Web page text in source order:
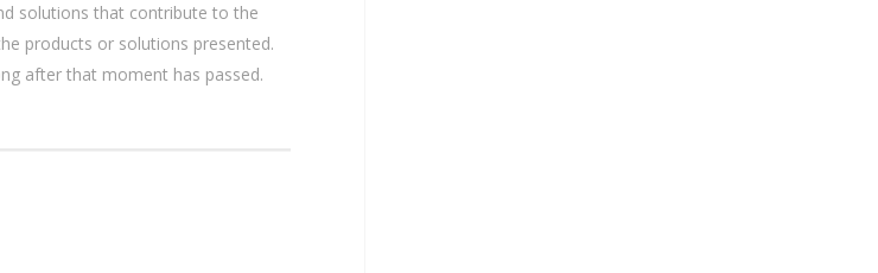
solutions that contribute to the
products or solutions presented.
after that moment has passed.